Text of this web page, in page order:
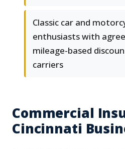
Classic car and
enthusiasts with
mileage-based
carriers
Commercial
Cincinnati